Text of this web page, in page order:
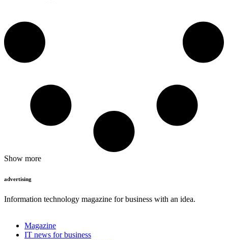
Show more
advertising
Information technology magazine for business with an idea.
Magazine
IT news for business